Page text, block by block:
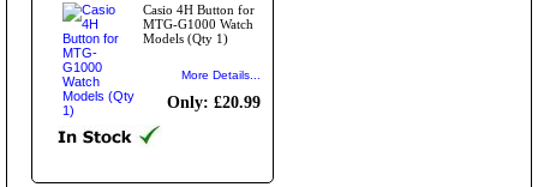
Casio 4H Button for
MTG-G1000 Watch
Models (Qty 1)
More Details...
Only: £20.99